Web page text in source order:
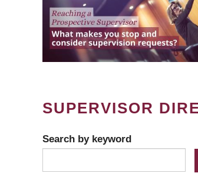
SUPERVISOR
Search by keyword